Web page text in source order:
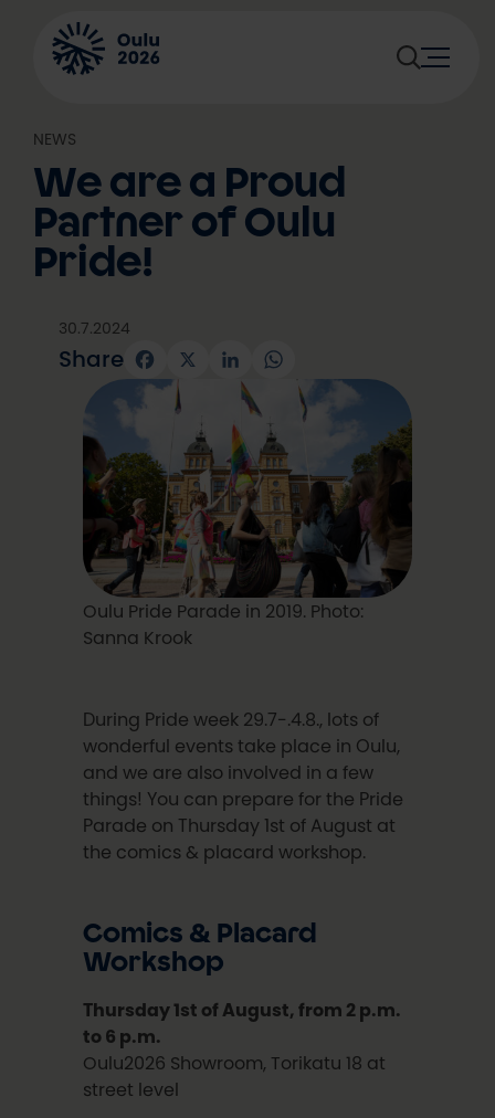
content
NEWS
We are a Proud
Partner of Oulu
Pride!
30.7.2024
Share Facebook
X LinkedInWhatsApp
Oulu Pride Parade in 2019. Photo:
Sanna Krook
During Pride week 29.7-.4.8., lots of
wonderful events take place in Oulu,
and we are also involved in a few
things! You can prepare for the Pride
Parade on Thursday 1st of August at
the comics & placard workshop.
Comics & Placard
Workshop
Thursday 1st of August, from 2 p.m.
to 6 p.m.
Oulu2026 Showroom, Torikatu 18 at
street level